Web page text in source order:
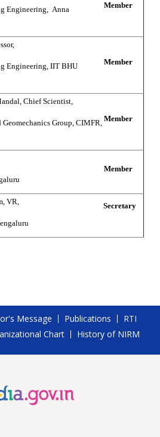
Engineering, Anna
Member
Engineering, IIT BHU
Member
Chief Scientist,
Group, CIMFR,Member
Member
VR, Secretary
Message Publications
RTI
Chart History of NIRM